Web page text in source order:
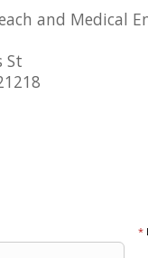
and Medical
St
*